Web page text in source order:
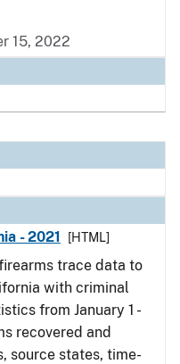
15, 2022
- 2021
[HTML]
trace data to
with criminal
from January 1 -
recovered and
source states, time-